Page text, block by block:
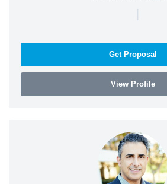
|
Get Proposal
View Profile